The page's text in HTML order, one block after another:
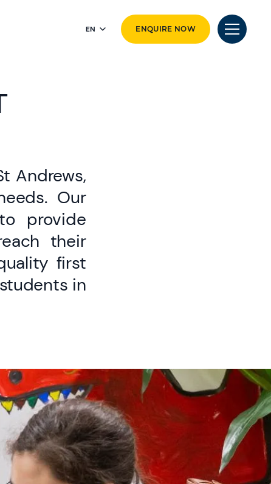
EN ENQUIRE NOW
Andrews,
Our
provide
their
first
in